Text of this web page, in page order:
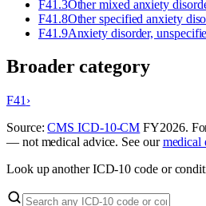
F41.3Other mixed anxiety
F41.8Other specified anxiety
F41.9Anxiety disorder,
Broader category
F41 ›
Source:CMS ICD-10-CM FY2026.
— not medical advice. See ourmedical
Look up another ICD-10 code or